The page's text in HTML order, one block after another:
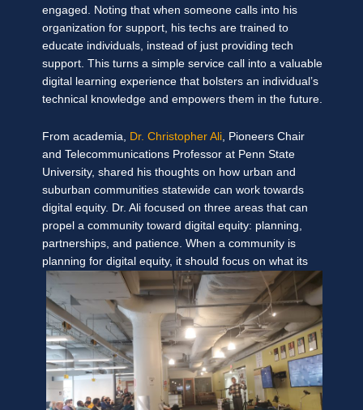
engaged. Noting that when someone calls into his
organization for support, his techs are trained to
educate individuals, instead of just providing tech
support. This turns a simple service call into a valuable
digital learning experience that bolsters an individual’s
technical knowledge and empowers them in the future.
From academia, Dr. Christopher Ali, Pioneers Chair
and Telecommunications Professor at Penn State
University, shared his thoughts on how urban and
suburban communities statewide can work towards
digital equity. Dr. Ali focused on three areas that can
propel a community toward digital equity: planning,
partnerships, and patience. When a community is
planning for digital equity, it should focus on what its